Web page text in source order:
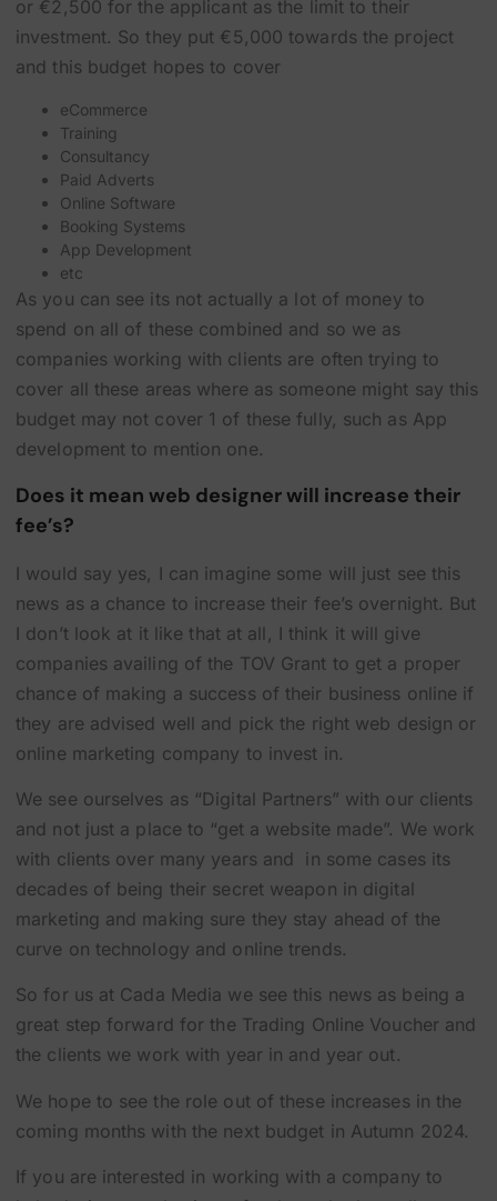
or €2,500 for the applicant as the limit to their
investment. So they put €5,000 towards the project
and this budget hopes to cover
eCommerce
Training
Consultancy
Paid Adverts
Online Software
Booking Systems
App Development
etc
As you can see its not actually a lot of money to
spend on all of these combined and so we as
companies working with clients are often trying to
cover all these areas where as someone might say this
budget may not cover 1 of these fully, such as App
development to mention one.
Does it mean web designer will increase their
fee’s?
I would say yes, I can imagine some will just see this
news as a chance to increase their fee’s overnight. But
I don’t look at it like that at all, I think it will give
companies availing of the TOV Grant to get a proper
chance of making a success of their business online if
they are advised well and pick the right web design or
online marketing company to invest in.
We see ourselves as “Digital Partners” with our clients
and not just a place to “get a website made”. We work
with clients over many years and in some cases its
decades of being their secret weapon in digital
marketing and making sure they stay ahead of the
curve on technology and online trends.
So for us at Cada Media we see this news as being a
great step forward for the Trading Online Voucher and
the clients we work with year in and year out.
We hope to see the role out of these increases in the
coming months with the next budget in Autumn 2024.
If you are interested in working with a company to